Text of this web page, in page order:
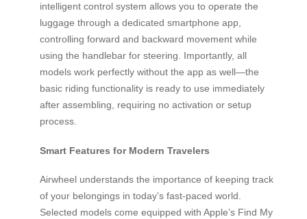
intelligent control system allows you to operate the
luggage through a dedicated smartphone app,
controlling forward and backward movement while
using the handlebar for steering. Importantly, all
models work perfectly without the app as well—the
basic riding functionality is ready to use immediately
after assembling, requiring no activation or setup
process.
Smart Features for Modern Travelers
Airwheel understands the importance of keeping track
of your belongings in today’s fast-paced world.
Selected models come equipped with Apple’s Find My